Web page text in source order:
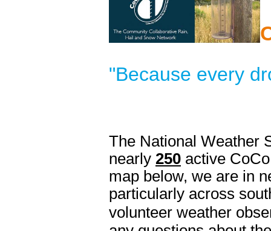
"Because every
The National Weather
nearly 250 active
map below, we are in
particularly across
volunteer weather